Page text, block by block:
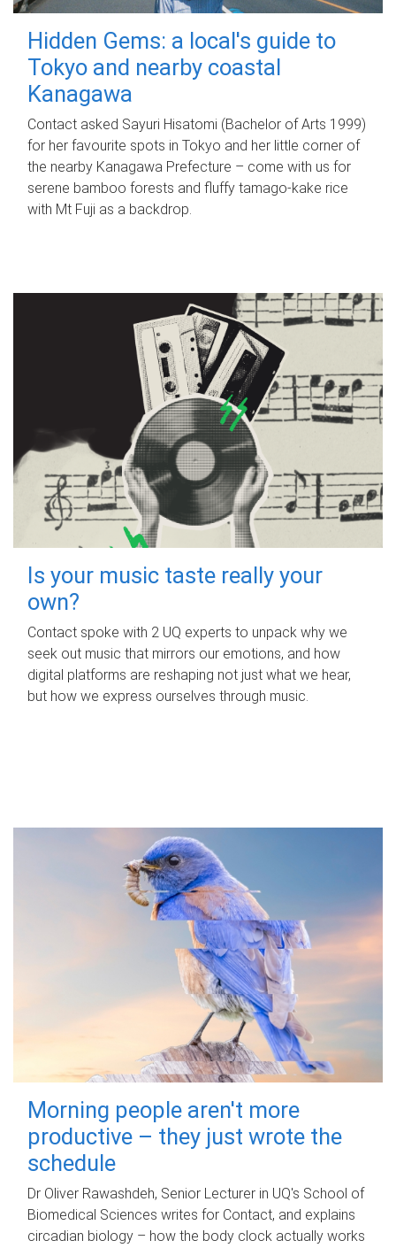
Hidden Gems: a local's guide to
Tokyo and nearby coastal
Kanagawa
Contact asked Sayuri Hisatomi (Bachelor of Arts 1999)
for her favourite spots in Tokyo and her little corner of
the nearby Kanagawa Prefecture – come with us for
serene bamboo forests and fluffy tamago-kake rice
with Mt Fuji as a backdrop.
Is your music taste really your
own?
Contact spoke with 2 UQ experts to unpack why we
seek out music that mirrors our emotions, and how
digital platforms are reshaping not just what we hear,
but how we express ourselves through music.
Morning people aren't more
productive – they just wrote the
schedule
Dr Oliver Rawashdeh, Senior Lecturer in UQ's School of
Biomedical Sciences writes for Contact, and explains
circadian biology – how the body clock actually works